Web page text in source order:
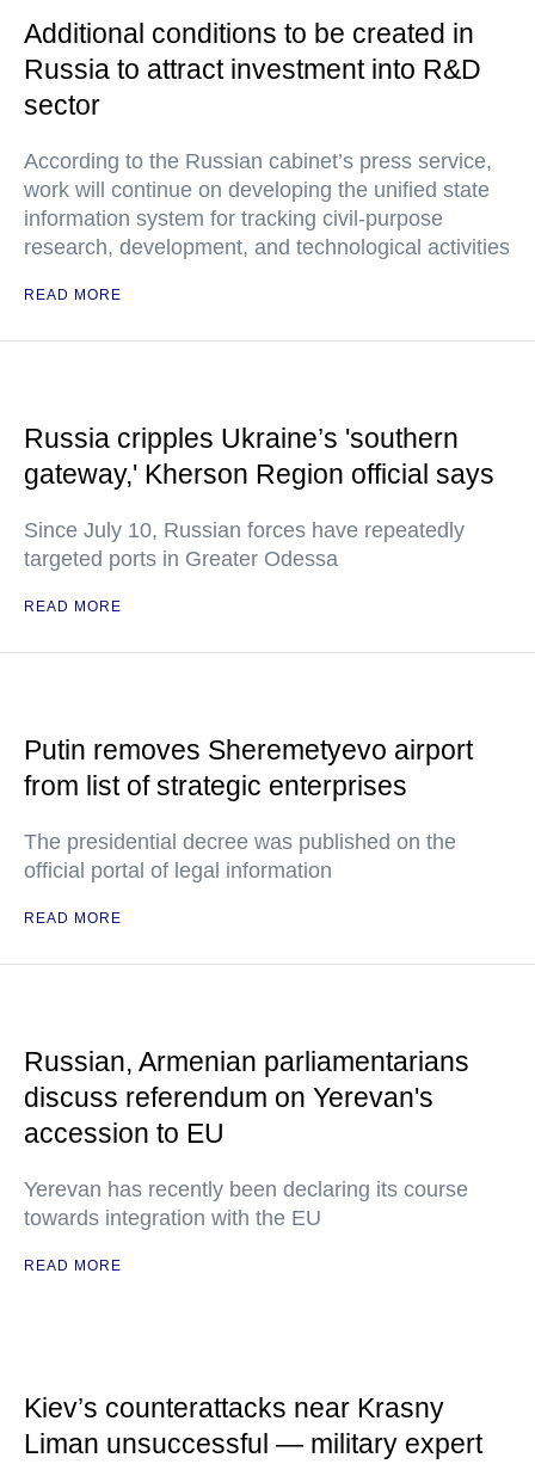
Additional conditions to be created in
Russia to attract investment into R&D
sector
According to the Russian cabinet’s press service,
work will continue on developing the unified state
information system for tracking civil-purpose
research, development, and technological activities
READ MORE
Russia cripples Ukraine’s 'southern
gateway,' Kherson Region official says
Since July 10, Russian forces have repeatedly
targeted ports in Greater Odessa
READ MORE
Putin removes Sheremetyevo airport
from list of strategic enterprises
The presidential decree was published on the
official portal of legal information
READ MORE
Russian, Armenian parliamentarians
discuss referendum on Yerevan's
accession to EU
Yerevan has recently been declaring its course
towards integration with the EU
READ MORE
Kiev’s counterattacks near Krasny
Liman unsuccessful — military expert